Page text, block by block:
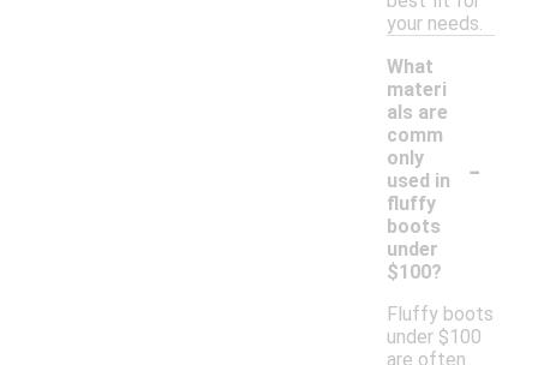
your needs.
What
materi
als are
comm
only
used in
fluffy
boots
under
$100?
-
Fluffy boots
under $100
are often